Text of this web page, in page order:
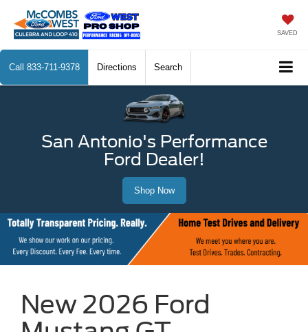
SAVED
Call 833-711-9378 Directions Search
San Antonio's Performance
Ford Dealer!
Shop Now
New 2026 Ford